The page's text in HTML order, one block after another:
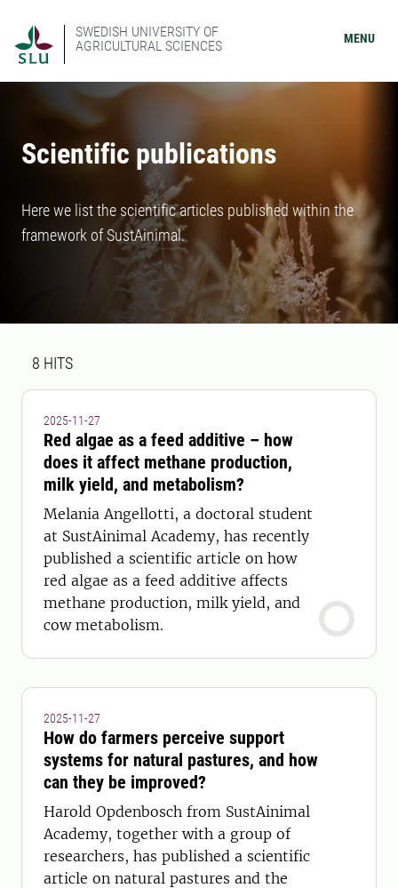
SWEDISH UNIVERSITY OF
AGRICULTURAL SCIENCES
MENU
Scientific publications
Here we list the scientific articles published within the
framework of SustAinimal.
Search result
8 HITS
2025-11-27
Red algae as a feed additive – how
does it affect methane production,
milk yield, and metabolism?
Melania Angellotti, a doctoral student
at SustAinimal Academy, has recently
published a scientific article on how
red algae as a feed additive affects
methane production, milk yield, and
cow metabolism.
2025-11-27
How do farmers perceive support
systems for natural pastures, and how
can they be improved?
Harold Opdenbosch from SustAinimal
Academy, together with a group of
researchers, has published a scientific
article on natural pastures and the